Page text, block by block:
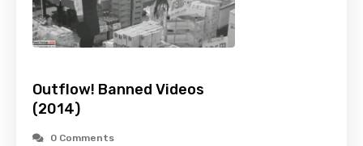
Outflow! Banned Videos
(2014)
0 Comments